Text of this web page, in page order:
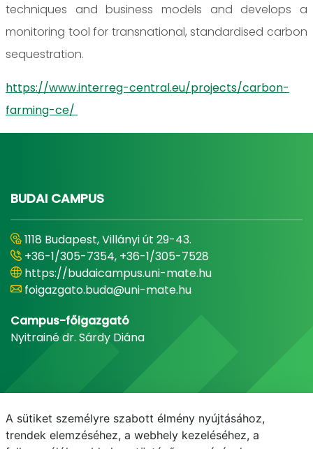
techniques and business models and develops a
monitoring tool for transnational, standardised carbon
sequestration.
https://www.interreg-central.eu/projects/carbon-
farming-ce/
BUDAI CAMPUS
1118 Budapest, Villányi út 29-43.
+36-1/305-7354, +36-1/305-7528
https://budaicampus.uni-mate.hu
foigazgato.buda@uni-mate.hu
Campus-főigazgató
Nyitrainé dr. Sárdy Diána
A sütiket személyre szabott élmény nyújtásához,
trendek elemzéséhez, a webhely kezeléséhez, a